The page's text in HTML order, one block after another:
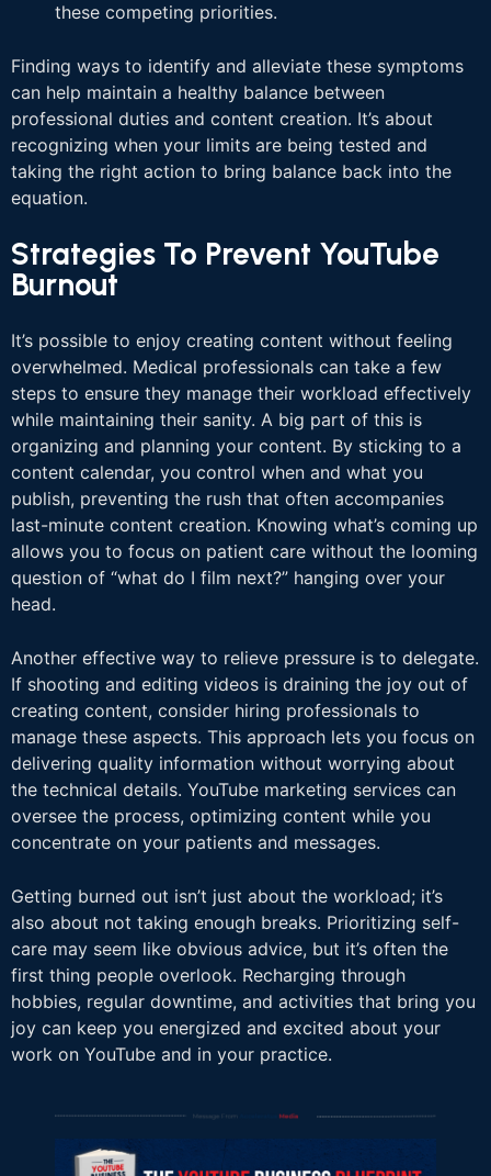
these competing priorities.
Finding ways to identify and alleviate these symptoms
can help maintain a healthy balance between
professional duties and content creation. It’s about
recognizing when your limits are being tested and
taking the right action to bring balance back into the
equation.
Strategies To Prevent YouTube
Burnout
It’s possible to enjoy creating content without feeling
overwhelmed. Medical professionals can take a few
steps to ensure they manage their workload effectively
while maintaining their sanity. A big part of this is
organizing and planning your content. By sticking to a
content calendar, you control when and what you
publish, preventing the rush that often accompanies
last-minute content creation. Knowing what’s coming up
allows you to focus on patient care without the looming
question of “what do I film next?” hanging over your
head.
Another effective way to relieve pressure is to delegate.
If shooting and editing videos is draining the joy out of
creating content, consider hiring professionals to
manage these aspects. This approach lets you focus on
delivering quality information without worrying about
the technical details. YouTube marketing services can
oversee the process, optimizing content while you
concentrate on your patients and messages.
Getting burned out isn’t just about the workload; it’s
also about not taking enough breaks. Prioritizing self-
care may seem like obvious advice, but it’s often the
first thing people overlook. Recharging through
hobbies, regular downtime, and activities that bring you
joy can keep you energized and excited about your
work on YouTube and in your practice.